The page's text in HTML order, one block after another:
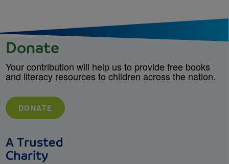
Donate
Your contribution will help us to provide free books
and literacy resources to children across the nation.
DONATE
A Trusted
Charity